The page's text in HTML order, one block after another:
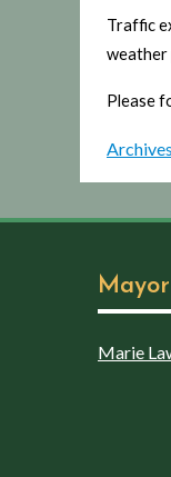
Traffic
weather
Please
Archives
Mayor
Marie